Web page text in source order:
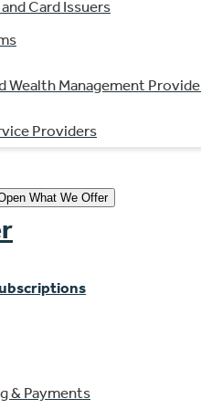
Card Issuers
Wealth Management
Providers
What We Offer
& Payments